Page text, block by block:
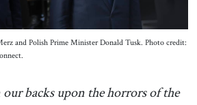
and Polish Prime Minister Donald Tusk. Photo credit:
our backs upon the horrors of the